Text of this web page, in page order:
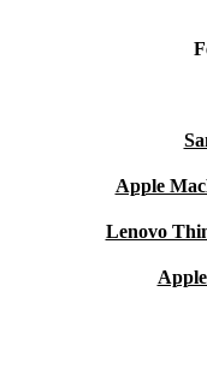
Apple
Lenovo